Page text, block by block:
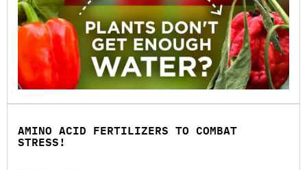
AMINO ACID FERTILIZERS TO COMBAT
STRESS!